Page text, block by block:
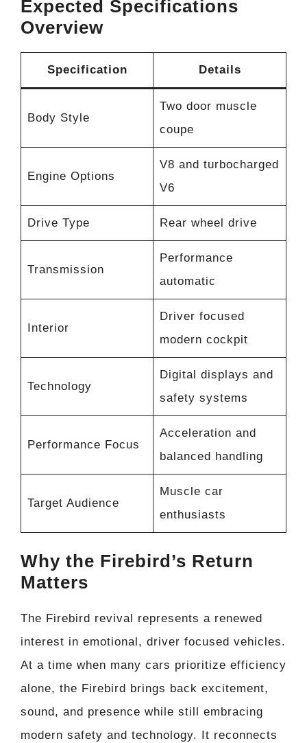
Expected Specifications
Overview
Specification Details
Body Style
Two door muscle
coupe
Engine Options
V8 and turbocharged
V6
Drive Type Rear wheel drive
Transmission
Performance
automatic
Interior
Driver focused
modern cockpit
Technology
Digital displays and
safety systems
Performance Focus
Acceleration and
balanced handling
Target Audience
Muscle car
enthusiasts
Why the Firebird’s Return
Matters
The Firebird revival represents a renewed
interest in emotional, driver focused vehicles.
At a time when many cars prioritize efficiency
alone, the Firebird brings back excitement,
sound, and presence while still embracing
modern safety and technology. It reconnects